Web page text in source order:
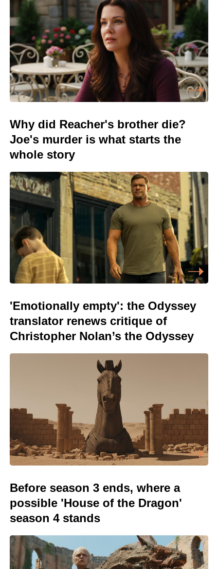
Why did Reacher's brother die?
Joe's murder is what starts the
whole story
'Emotionally empty': the Odyssey
translator renews critique of
Christopher Nolan’s the Odyssey
Before season 3 ends, where a
possible 'House of the Dragon'
season 4 stands